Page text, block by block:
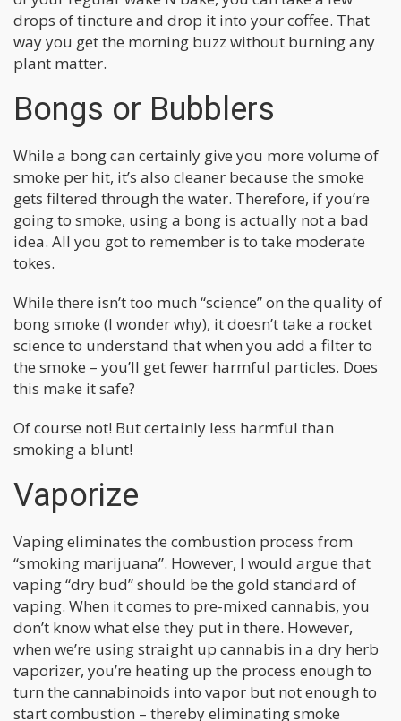
drops of tincture and drop it into your coffee. That
way you get the morning buzz without burning any
plant matter.
Bongs or Bubblers
While a bong can certainly give you more volume of
smoke per hit, it’s also cleaner because the smoke
gets filtered through the water. Therefore, if you’re
going to smoke, using a bong is actually not a bad
idea. All you got to remember is to take moderate
tokes.
While there isn’t too much “science” on the quality of
bong smoke (I wonder why), it doesn’t take a rocket
science to understand that when you add a filter to
the smoke – you’ll get fewer harmful particles. Does
this make it safe?
Of course not! But certainly less harmful than
smoking a blunt!
Vaporize
Vaping eliminates the combustion process from
“smoking marijuana”. However, I would argue that
vaping “dry bud” should be the gold standard of
vaping. When it comes to pre-mixed cannabis, you
don’t know what else they put in there. However,
when we’re using straight up cannabis in a dry herb
vaporizer, you’re heating up the process enough to
turn the cannabinoids into vapor but not enough to
start combustion – thereby eliminating smoke